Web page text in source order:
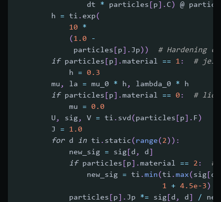
                dt
* particles p .C )
@
        h
= ti . exp(
10
*
( 1.0
-
             particles
p . Jp ) )
# Hardening
if particles p .material == 1 :
#
            h
=
0.3
        mu
, la = mu_0 * h , lambda_0 * h
if particles p .material == 0 :
#
            mu
=
0.0
        U
, sig, V = ti . svd ( particles p . F )
        J
=
1.0
for d in ti . static( range( 2 ) ) :
            new_sig
= sig d , d
if particles p .material == 2 :
#
                new_sig
= ti .min(ti .max( sig d
1
+ 4.5e-3 )
            particles
p . Jp *= sig d , d /